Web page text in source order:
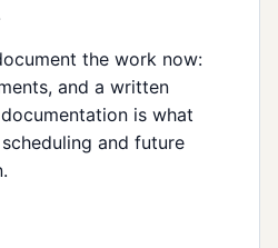
the work now:
and a written
is what
and future